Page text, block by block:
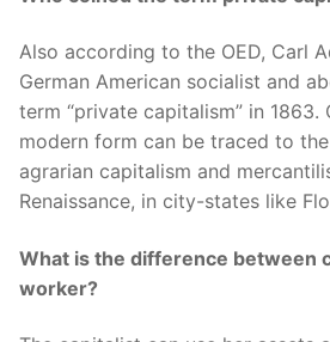
Also according to the OED, Carl
German American socialist and
term “private capitalism” in 1863.
modern form can be traced to
agrarian capitalism and
Renaissance, in city-states like
What is the difference between
worker?